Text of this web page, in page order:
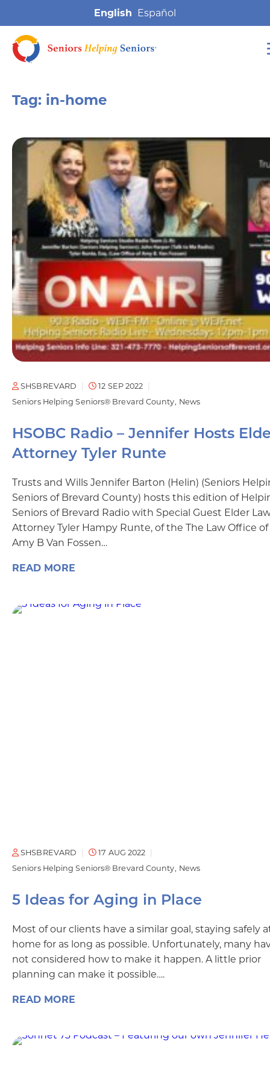
English
Tag: in-home
SHSBREVARD
12 SEP 2022
Seniors Helping Seniors® Brevard County News
HSOBC Radio – Jennifer Hosts
Attorney Tyler Runte
Trusts and Wills Jennifer Barton (Helin) (Seniors
Seniors of Brevard County) hosts this edition of
Seniors of Brevard Radio with Special Guest Elder
Attorney Tyler Hampy Runte, of the The Law Office of
Amy B Van Fossen…
READ MORE
SHSBREVARD
17 AUG 2022
Seniors Helping Seniors® Brevard County News
5 Ideas for Aging in Place
Most of our clients have a similar goal, staying safely
home for as long as possible. Unfortunately, many
not considered how to make it happen. A little prior
planning can make it possible….
READ MORE